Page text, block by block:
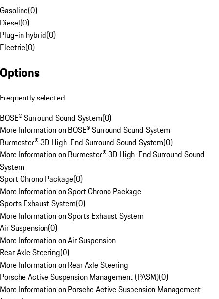
Gasoline(0)
Diesel(0)
Plug-in hybrid(0)
Electric(0)
Options
Frequently selected
BOSE® Surround Sound System(0)
More Information on BOSE® Surround Sound System
Burmester® 3D High-End Surround Sound System(0)
More Information on Burmester® 3D High-End Surround Sound
System
Sport Chrono Package(0)
More Information on Sport Chrono Package
Sports Exhaust System(0)
More Information on Sports Exhaust System
Air Suspension(0)
More Information on Air Suspension
Rear Axle Steering(0)
More Information on Rear Axle Steering
Porsche Active Suspension Management (PASM)(0)
More Information on Porsche Active Suspension Management